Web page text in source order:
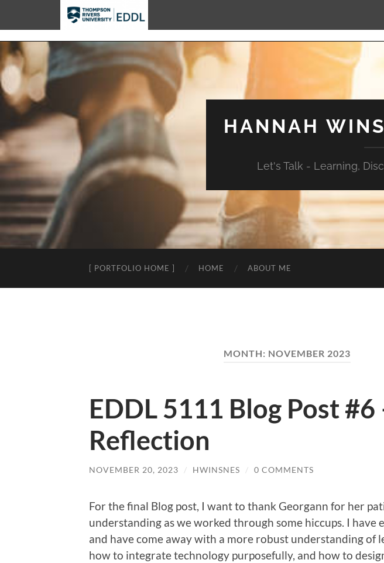
HANNAH
Let's Talk - Learning,
[ PORTFOLIO HOME ] HOME ABOUT ME
MONTH: NOVEMBER 2023
EDDL 5111 Blog Post #6
Reflection
NOVEMBER 20, 2023 / HWINSNES / 0 COMMENTS
For the final Blog post, I want to thank Georgann for her
understanding as we worked through some hiccups. I have
and have come away with a more robust understanding of
how to integrate technology purposefully, and how to